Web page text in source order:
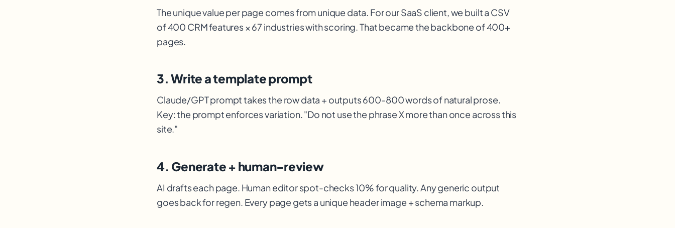
The unique value per page comes from unique data. For our SaaS client, we built a CSV
of 400 CRM features × 67 industries with scoring. That became the backbone of 400+
pages.
3. Write a template prompt
Claude/GPT prompt takes the row data + outputs 600-800 words of natural prose.
Key: the prompt enforces variation. "Do not use the phrase X more than once across this
site."
4. Generate + human-review
AI drafts each page. Human editor spot-checks 10% for quality. Any generic output
goes back for regen. Every page gets a unique header image + schema markup